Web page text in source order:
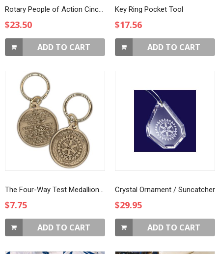
Rotary People of Action Cinch Pack
$23.50
ADD TO CART
Key Ring Pocket Tool
$17.56
ADD TO CART
The Four-Way Test Medallion Key Ring
$7.75
ADD TO CART
Crystal Ornament / Suncatcher
$29.95
ADD TO CART